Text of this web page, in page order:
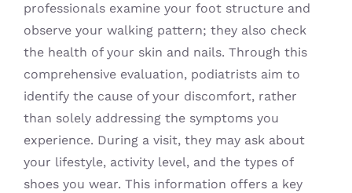
professionals examine your foot structure and
observe your walking pattern; they also check
the health of your skin and nails. Through this
comprehensive evaluation, podiatrists aim to
identify the cause of your discomfort, rather
than solely addressing the symptoms you
experience. During a visit, they may ask about
your lifestyle, activity level, and the types of
shoes you wear. This information offers a key